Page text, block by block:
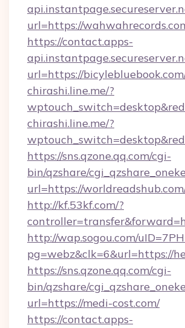
url=https://
https://contact.apps-
url=https://
chirashi.line.me/?
chirashi.line.me/?
https://sns.qzone.qq.com/cgi-
bin/qzshare/
url=https://
http://kf.53kf.com/?
http://wap.sogou.com/
pg=webz&clk=6&url=https://
https://sns.qzone.qq.com/cgi-
bin/qzshare/
url=https://medi-cost.com/
https://contact.apps-